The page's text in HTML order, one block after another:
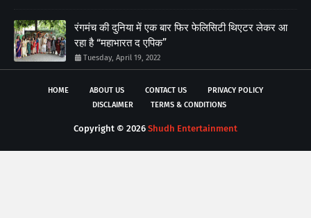
रंगमंच की दुनिया में एक बार फिर फेलिसिटी थिएटर लेकर आ
रहा है “महाभारत द एपिक”
Tuesday, April 19, 2022
HOME ABOUT US CONTACT US
PRIVACY POLICY
DISCLAIMER
TERMS & CONDITIONS
Copyright © 2026 Shudh Entertainment